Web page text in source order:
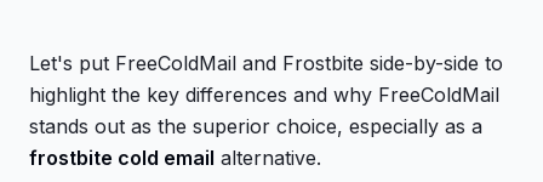
Let's put FreeColdMail and Frostbite side-by-side to
highlight the key differences and why FreeColdMail
stands out as the superior choice, especially as a
frostbite cold email alternative.